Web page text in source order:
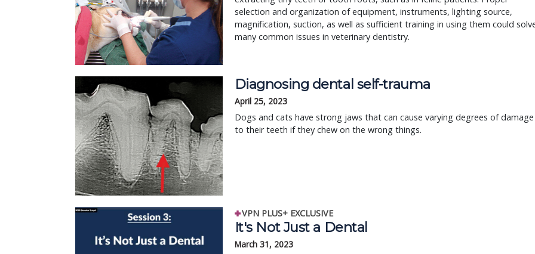
selection and organization of equipment, instruments, lighting source,
magnification, suction, as well as sufficient training in using them could
many common issues in veterinary dentistry.
Diagnosing dental self-trauma
April 25, 2023
Dogs and cats have strong jaws that can cause varying degrees of damage
to their teeth if they chew on the wrong things.
VPN PLUS+ EXCLUSIVE
It's Not Just a Dental
March 31, 2023